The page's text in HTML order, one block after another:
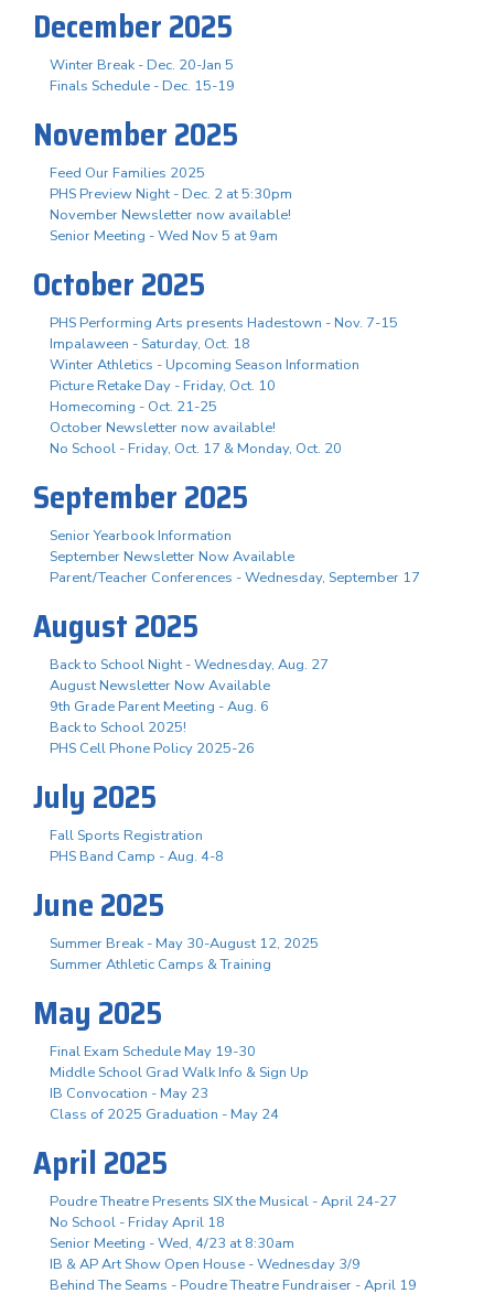
December 2025
Winter Break - Dec. 20-Jan 5
Finals Schedule - Dec. 15-19
November 2025
Feed Our Families 2025
PHS Preview Night - Dec. 2 at 5:30pm
November Newsletter now available!
Senior Meeting - Wed Nov 5 at 9am
October 2025
PHS Performing Arts presents Hadestown - Nov. 7-15
Impalaween - Saturday, Oct. 18
Winter Athletics - Upcoming Season Information
Picture Retake Day - Friday, Oct. 10
Homecoming - Oct. 21-25
October Newsletter now available!
No School - Friday, Oct. 17 & Monday, Oct. 20
September 2025
Senior Yearbook Information
September Newsletter Now Available
Parent/Teacher Conferences - Wednesday, September 17
August 2025
Back to School Night - Wednesday, Aug. 27
August Newsletter Now Available
9th Grade Parent Meeting - Aug. 6
Back to School 2025!
PHS Cell Phone Policy 2025-26
July 2025
Fall Sports Registration
PHS Band Camp - Aug. 4-8
June 2025
Summer Break - May 30-August 12, 2025
Summer Athletic Camps & Training
May 2025
Final Exam Schedule May 19-30
Middle School Grad Walk Info & Sign Up
IB Convocation - May 23
Class of 2025 Graduation - May 24
April 2025
Poudre Theatre Presents SIX the Musical - April 24-27
No School - Friday April 18
Senior Meeting - Wed, 4/23 at 8:30am
IB & AP Art Show Open House - Wednesday 3/9
Behind The Seams - Poudre Theatre Fundraiser - April 19